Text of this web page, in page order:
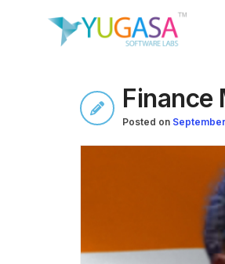
Finance
Posted on